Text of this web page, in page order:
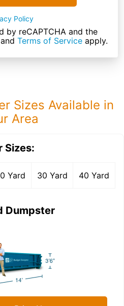
Policy
by reCAPTCHA and the
Terms of Serviceapply.
Sizes Available in
Area
Sizes:
Yard 30 Yard 40 Yard
Dumpster